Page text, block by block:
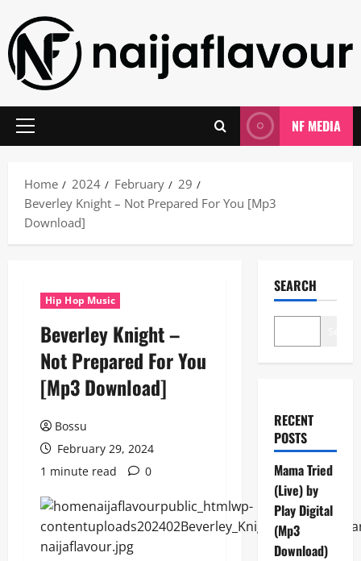
content
Primary
NF MEDIA
Home 2024 February
29
Beverley Knight – Not Prepared For You [Mp3
Download]
Hip Hop Music
Beverley Knight –
Not Prepared For You
[Mp3 Download]
Bossu
February 29, 2024
1 minute read
0
SEARCH
RECENT
POSTS
Mama Tried
(Live) by
Play Digital
(Mp3
Download)